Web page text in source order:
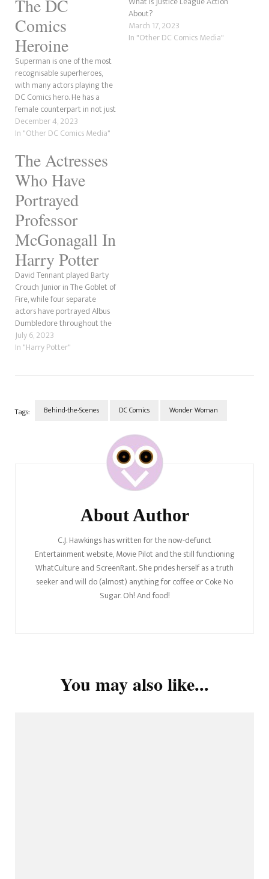
The DC
Comics
Heroine
Superman is one of the most
recognisable superheroes,
with many actors playing the
DC Comics hero. He has a
female counterpart in not just
Supergirl but Superwoman,
and more than one actress
with most DC Comics
characters, there is more than
one version of Superwoman…
December 4, 2023
In "Other DC Comics Media"
About?
March 17, 2023
In "Other DC Comics Media"
The Actresses
Who Have
Portrayed
Professor
McGonagall In
Harry Potter
David Tennant played Barty
Crouch Junior in The Goblet of
Fire, while four separate
actors have portrayed Albus
Dumbledore throughout the
Harry Potter franchise. So
who plays everyone's
have been two lucky ladies
who have played the fierce…
July 6, 2023
In "Harry Potter"
Tags: Behind-the-Scenes DC Comics Wonder Woman
About Author
C.J. Hawkings has written for the now-defunct
Entertainment website, Movie Pilot and the still functioning
WhatCulture and ScreenRant. She prides herself as a truth
seeker and will do (almost) anything for coffee or Coke No
Sugar. Oh! And food!
You may also like...